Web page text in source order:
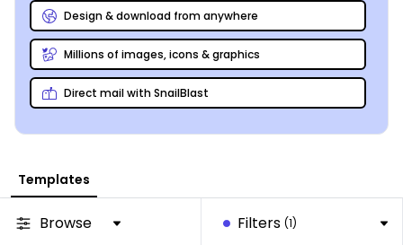
Design & download from anywhere
Millions of images, icons & graphics
Direct mail with SnailBlast
Templates
Browse Filters (1)